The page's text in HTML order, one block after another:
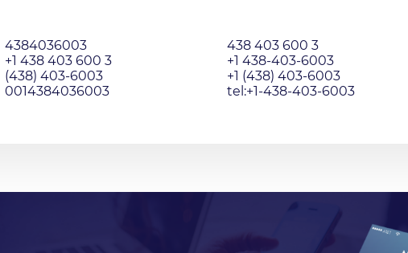
4384036003 438 403 600 3
+1 438 403 600 3
+1 438-403-6003
(438) 403-6003
+1 (438) 403-6003
0014384036003
tel:+1-438-403-6003